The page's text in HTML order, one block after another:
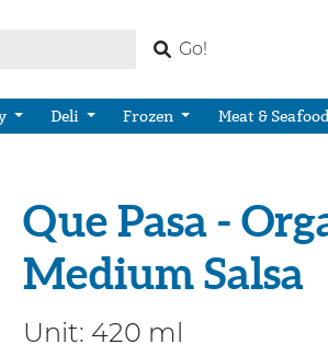
Go!
Deli Frozen Meat &
Que Pasa -
Medium Salsa
Unit: 420 ml